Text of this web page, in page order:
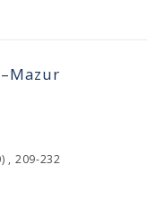
, 209-232